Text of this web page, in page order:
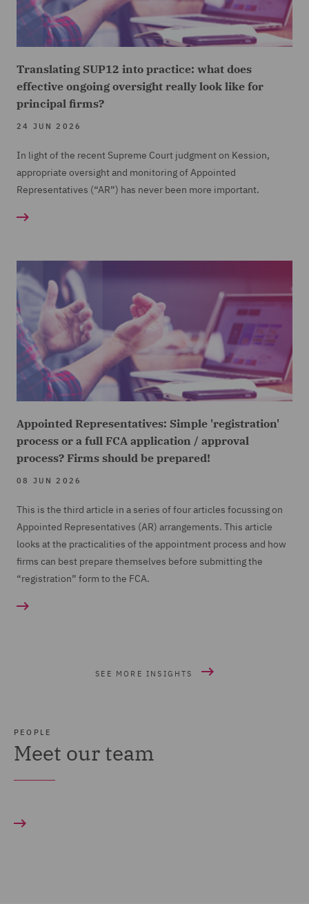
Translating SUP12 into practice: what does
effective ongoing oversight really look like for
principal firms?
24 JUN 2026
In light of the recent Supreme Court judgment on Kession,
appropriate oversight and monitoring of Appointed
Representatives (“AR”) has never been more important.
Appointed Representatives: Simple 'registration'
process or a full FCA application / approval
process? Firms should be prepared!
08 JUN 2026
This is the third article in a series of four articles focussing on
Appointed Representatives (AR) arrangements. This article
looks at the practicalities of the appointment process and how
firms can best prepare themselves before submitting the
“registration” form to the FCA.
SEE MORE INSIGHTS
PEOPLE
Meet our team